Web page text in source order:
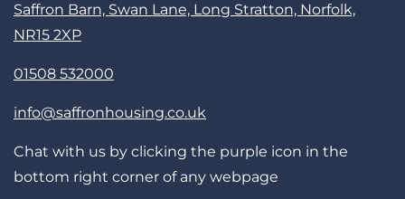
Saffron Barn, Swan Lane, Long Stratton, Norfolk,
NR15 2XP
01508 532000
info@saffronhousing.co.uk
Chat with us by clicking the purple icon in the
bottom right corner of any webpage